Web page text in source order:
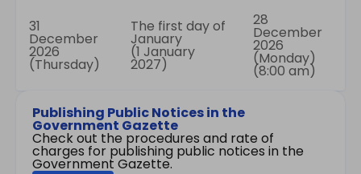
31
December
2026
(Thursday)
The first day of
January
(1 January
2027)
28
December
2026
(Monday)
(8:00 am)
Publishing Public Notices in the
Government Gazette
Check out the procedures and rate of
charges for publishing public notices in the
Government Gazette.